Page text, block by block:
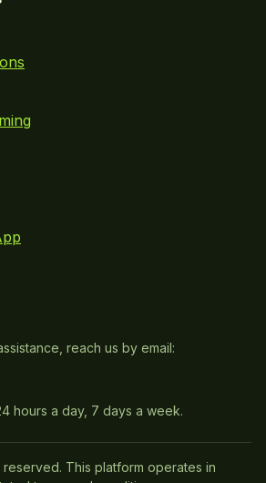
reach us by email:
hours a day, 7 days a week.
This platform operates in